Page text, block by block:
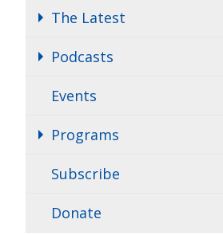
The Latest
Podcasts
Events
Programs
Subscribe
Donate